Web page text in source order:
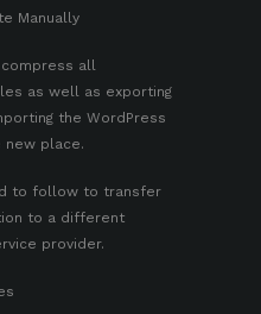
Manually
all
as well as exporting
the WordPress
place.
to follow to transfer
to a different
provider.